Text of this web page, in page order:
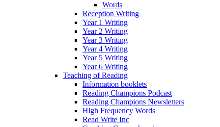
Words
Reception Writing
Year 1 Writing
Year 2 Writing
Year 3 Writing
Year 4 Writing
Year 5 Writing
Year 6 Writing
Teaching of Reading
Information booklets
Reading Champions Podcast
Reading Champions Newsletters
High Frequency Words
Read Write Inc